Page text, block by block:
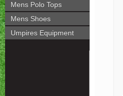
Mens Polo Tops
Mens Shoes
Umpires Equipment